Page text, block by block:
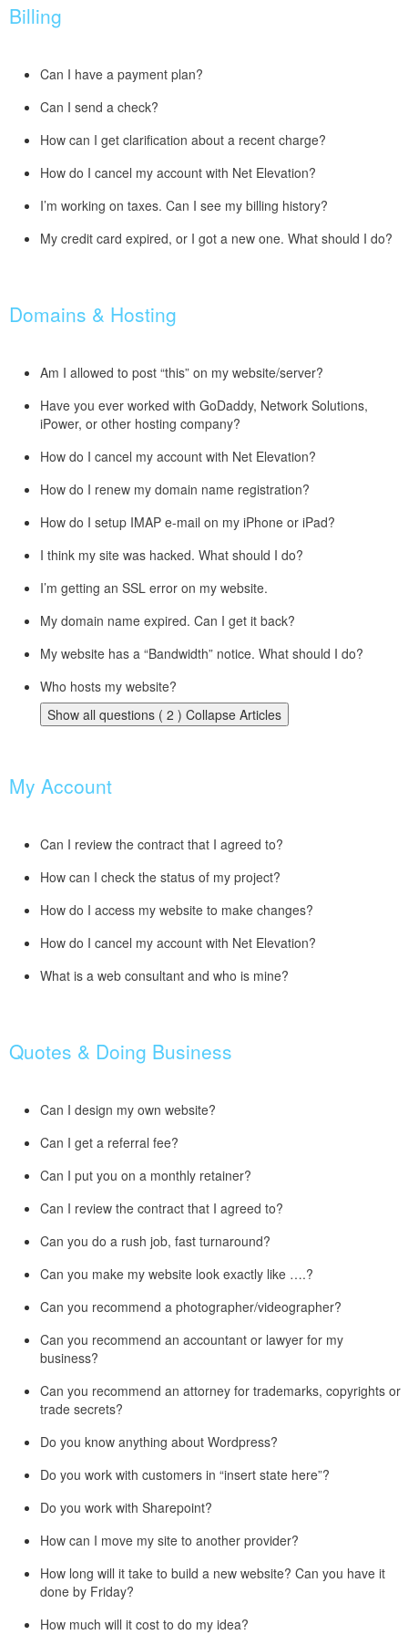
Billing
Can I have a payment plan?
Can I send a check?
How can I get clarification about a recent charge?
How do I cancel my account with Net Elevation?
I’m working on taxes. Can I see my billing history?
My credit card expired, or I got a new one. What should I do?
Domains & Hosting
Am I allowed to post “this” on my website/server?
Have you ever worked with GoDaddy, Network Solutions,
iPower, or other hosting company?
How do I cancel my account with Net Elevation?
How do I renew my domain name registration?
How do I setup IMAP e-mail on my iPhone or iPad?
I think my site was hacked. What should I do?
I’m getting an SSL error on my website.
My domain name expired. Can I get it back?
My website has a “Bandwidth” notice. What should I do?
Who hosts my website?
Show all questions ( 2 ) Collapse Articles
My Account
Can I review the contract that I agreed to?
How can I check the status of my project?
How do I access my website to make changes?
How do I cancel my account with Net Elevation?
What is a web consultant and who is mine?
Quotes & Doing Business
Can I design my own website?
Can I get a referral fee?
Can I put you on a monthly retainer?
Can I review the contract that I agreed to?
Can you do a rush job, fast turnaround?
Can you make my website look exactly like ….?
Can you recommend a photographer/videographer?
Can you recommend an accountant or lawyer for my
business?
Can you recommend an attorney for trademarks, copyrights or
trade secrets?
Do you know anything about Wordpress?
Do you work with customers in “insert state here”?
Do you work with Sharepoint?
How can I move my site to another provider?
How long will it take to build a new website? Can you have it
done by Friday?
How much will it cost to do my idea?